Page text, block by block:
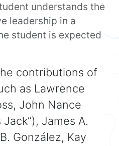
understands the
leadership in a
student is expected
contributions of
as Lawrence
John Nance
James A.
González, Kay